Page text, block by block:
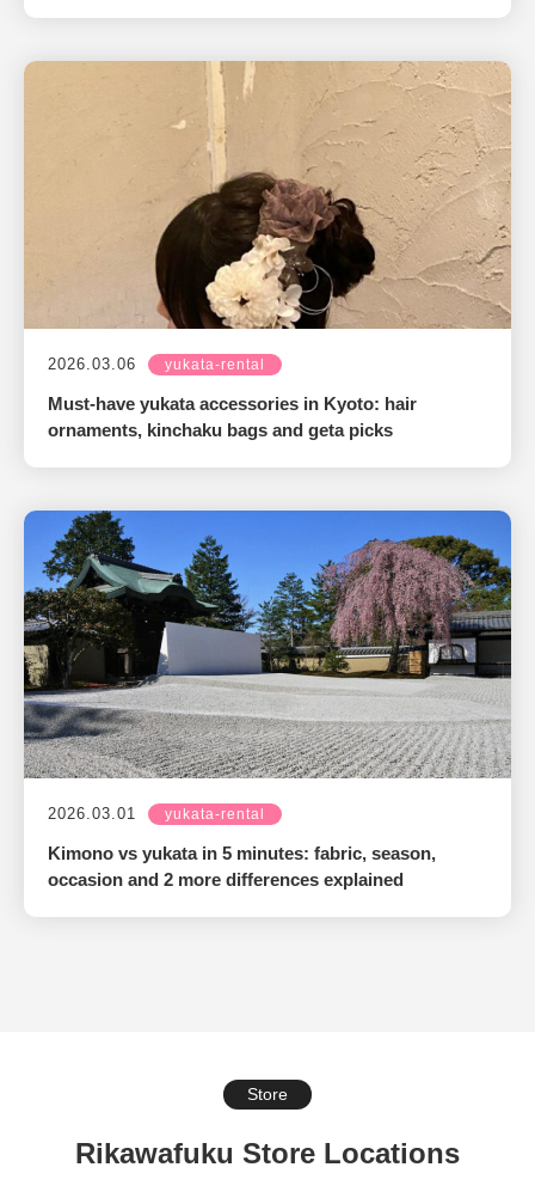
2026.03.06 yukata-rental
Must-have yukata accessories in Kyoto: hair
ornaments, kinchaku bags and geta picks
2026.03.01 yukata-rental
Kimono vs yukata in 5 minutes: fabric, season,
occasion and 2 more differences explained
Store
Rikawafuku Store Locations